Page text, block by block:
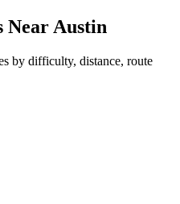
Near Austin
by difficulty, distance, route